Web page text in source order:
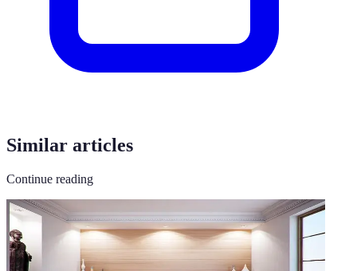
Similar articles
Continue reading